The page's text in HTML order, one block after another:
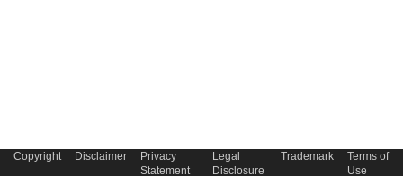
Copyright Disclaimer
Privacy
Statement
Legal
Disclosure
Trademark
Terms of
Use